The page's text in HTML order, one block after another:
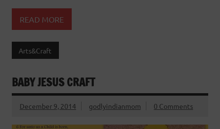
READ MORE
Arts&Craft
BABY JESUS CRAFT
December 9, 2014 godlyindianmom 0 Comments